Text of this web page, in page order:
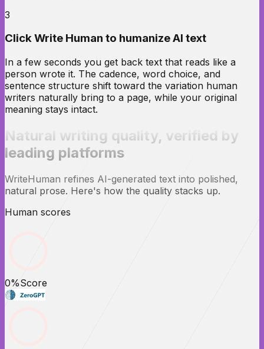
3
Click Write Human to humanize AI text
In a few seconds you get back text that reads like a
person wrote it. The cadence, word choice, and
sentence structure shift toward the variation human
writers naturally bring to a page, while your original
meaning stays intact.
Natural writing quality, verified by
leading platforms
WriteHuman refines AI-generated text into polished,
natural prose. Here's how the quality stacks up.
Human scores
0%Score